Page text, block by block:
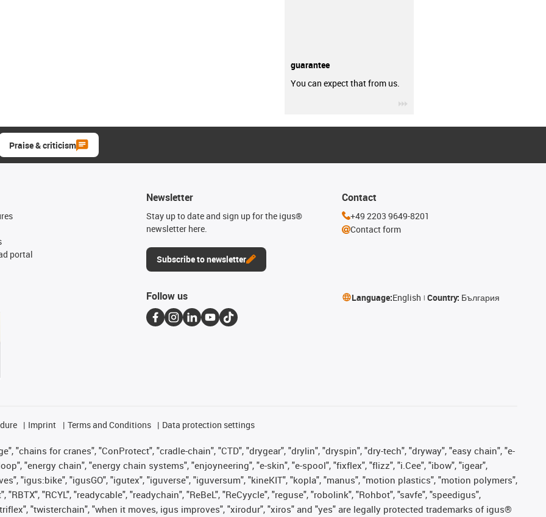
guarantee
You can expect that from us.
Praise & criticism
portal
Newsletter
Stay up to date and sign up for the igus®
newsletter here.
Subscribe to newsletter
Contact
+49 2203 9649-8201
Contact form
Follow us Language:English Country: България
Imprint Terms and Conditions Data protection settings
"chains for cranes", "ConProtect", "cradle-chain", "CTD", "drygear", "drylin", "dryspin", "dry-tech", "dryway", "easy chain", "e-
"energy chain", "energy chain systems", "enjoyneering", "e-skin", "e-spool", "fixflex", "flizz", "i.Cee", "ibow", "igear",
"igus:bike", "igusGO", "igutex", "iguverse", "iguversum", "kineKIT", "kopla", "manus", "motion plastics", "motion polymers",
"RCYL", "readycable", "readychain", "ReBeL", "ReCyycle", "reguse", "robolink", "Rohbot", "savfe", "speedigus",
"twisterchain", "when it moves, igus improves", "xirodur", "xiros" and "yes" are legally protected trademarks of igus®